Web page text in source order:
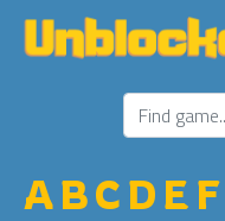
ABC D E F